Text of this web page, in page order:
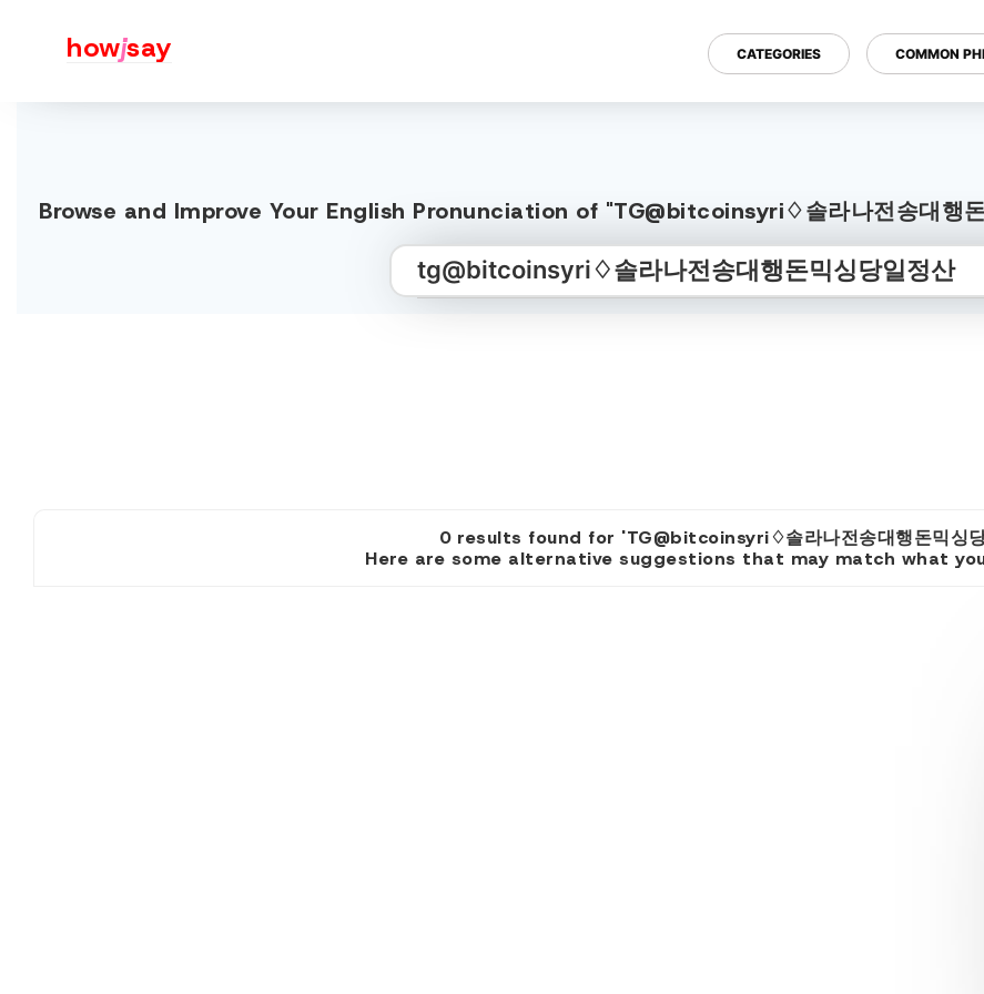
howjsay CATEGORIES COMMON
Browse and Improve Your English Pronunciation of "TG@bitcoinsyri♢솔라나전송대행
0 results found for 'TG@bitcoinsyri♢솔라나전송대행돈믹싱
Here are some alternative suggestions that may match what